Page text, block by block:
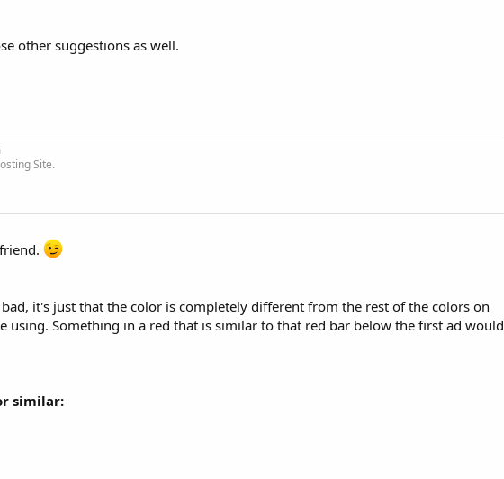
other suggestions as well.
Site.
it's just that the color is completely different from the rest of the colors on
using. Something in a red that is similar to that red bar below the first ad would
similar: